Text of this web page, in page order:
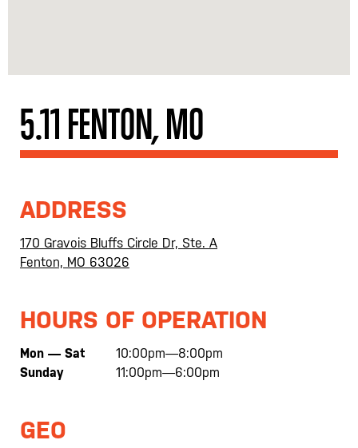
5.11 FENTON, MO
ADDRESS
170 Gravois Bluffs Circle Dr, Ste. A
Fenton, MO 63026
HOURS OF OPERATION
Mon — Sat
10:00pm—8:00pm
Sunday
11:00pm—6:00pm
GEO